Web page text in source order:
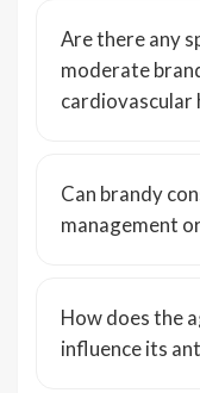
Are there any
moderate
cardiovascular
Can brandy
management
How does the
influence its